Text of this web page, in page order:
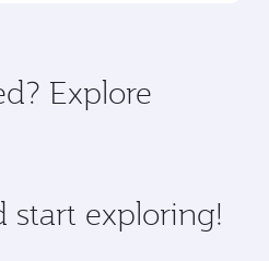
at the time of booking.
demand, route popularity
classes.
Explore
start exploring!